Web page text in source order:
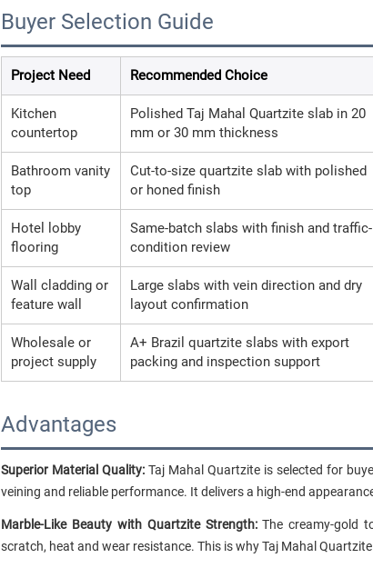
Buyer Selection Guide
Project Need Recommended Choice
Kitchen
countertop
Polished Taj Mahal Quartzite slab in 20
mm or 30 mm thickness
Bathroom vanity
top
Cut-to-size quartzite slab with polished
or honed finish
Hotel lobby
flooring
Same-batch slabs with finish and traffic-
condition review
Wall cladding or
feature wall
Large slabs with vein direction and dry
layout confirmation
Wholesale or
project supply
A+ Brazil quartzite slabs with export
packing and inspection support
Advantages
Superior Material Quality: Taj Mahal Quartzite is selected for
veining and reliable performance. It delivers a high-end
Marble-Like Beauty with Quartzite Strength:The creamy-gold
scratch, heat and wear resistance. This is why Taj Mahal